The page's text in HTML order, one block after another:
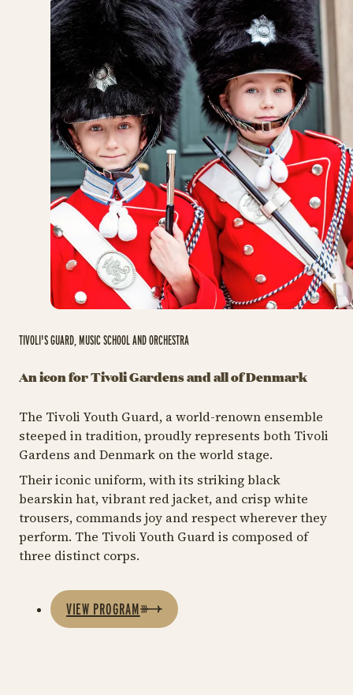
An icon for Tivoli Gardens and all of Denmark
TIVOLI'S GUARD, MUSIC SCHOOL AND ORCHESTRA
The Tivoli Youth Guard, a world-renown ensemble
steeped in tradition, proudly represents both Tivoli
Gardens and Denmark on the world stage.
Their iconic uniform, with its striking black
bearskin hat, vibrant red jacket, and crisp white
trousers, commands joy and respect wherever they
perform. The Tivoli Youth Guard is composed of
three distinct corps.
VIEW PROGRAM